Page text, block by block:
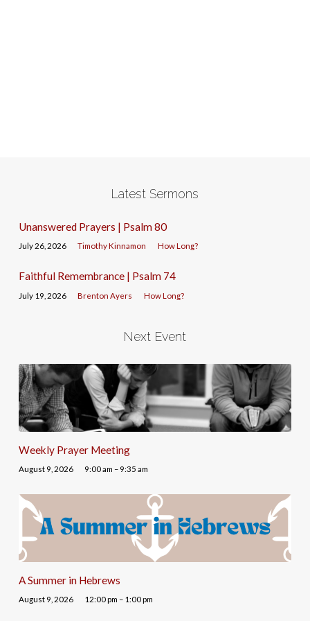
Latest Sermons
Unanswered Prayers | Psalm 80
July 26, 2026 Timothy Kinnamon How Long?
Faithful Remembrance | Psalm 74
July 19, 2026 Brenton Ayers How Long?
Next Event
Weekly Prayer Meeting
August 9, 2026 9:00 am – 9:35 am
A Summer in Hebrews
August 9, 2026 12:00 pm – 1:00 pm